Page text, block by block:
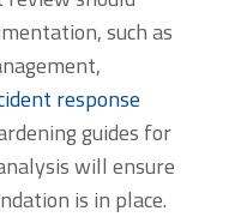
such as
response
guides for
will ensure
is in place.